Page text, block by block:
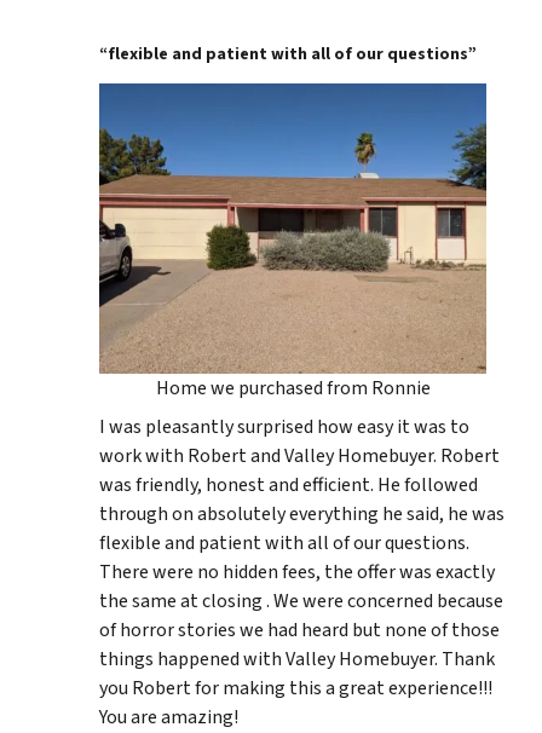
“flexible and patient with all of our questions”
Home we purchased from Ronnie
I was pleasantly surprised how easy it was to
work with Robert and Valley Homebuyer. Robert
was friendly, honest and efficient. He followed
through on absolutely everything he said, he was
flexible and patient with all of our questions.
There were no hidden fees, the offer was exactly
the same at closing . We were concerned because
of horror stories we had heard but none of those
things happened with Valley Homebuyer. Thank
you Robert for making this a great experience!!!
You are amazing!